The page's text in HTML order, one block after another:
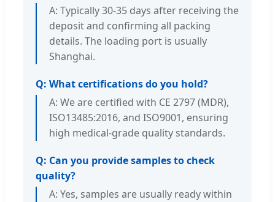
A: Typically 30-35 days after receiving the
deposit and confirming all packing
details. The loading port is usually
Shanghai.
Q: What certifications do you hold?
A: We are certified with CE 2797 (MDR),
ISO13485:2016, and ISO9001, ensuring
high medical-grade quality standards.
Q: Can you provide samples to check
quality?
A: Yes, samples are usually ready within